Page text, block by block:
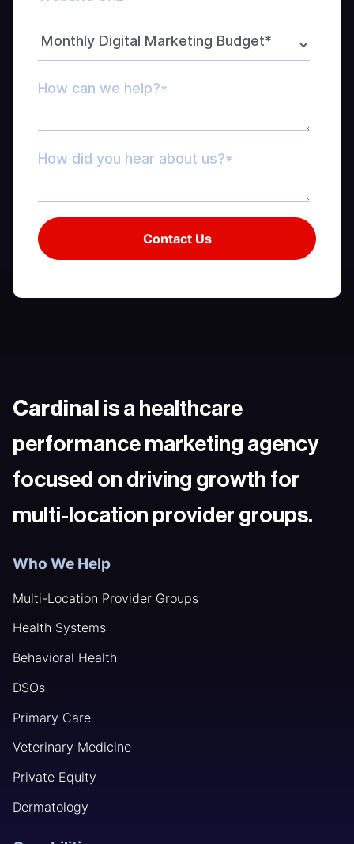
Cardinal is a healthcare
performance marketing agency
focused on driving growth for
multi-location provider groups.
Who We Help
Multi-Location Provider Groups
Health Systems
Behavioral Health
DSOs
Primary Care
Veterinary Medicine
Private Equity
Dermatology